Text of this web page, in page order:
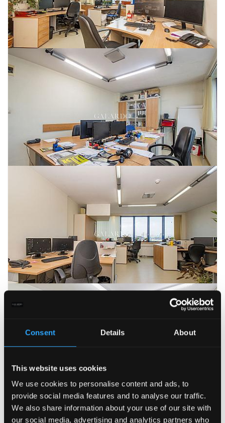
Consent Details About
This website uses cookies
We use cookies to personalise content and ads, to
provide social media features and to analyse our traffic.
We also share information about your use of our site with
our social media, advertising and analytics partners who